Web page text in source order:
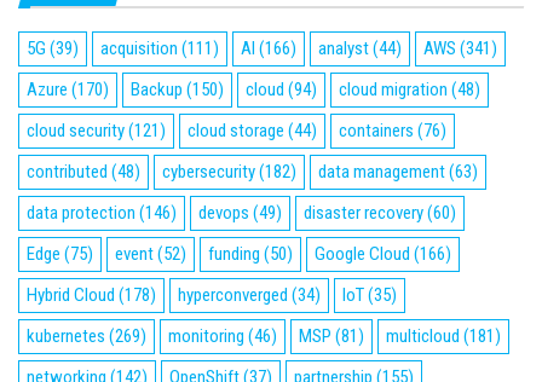
5G (39) acquisition (111) AI (166) analyst(44) AWS (341)
Azure (170) Backup (150) cloud (94) cloud migration (48)
cloud security(121) cloud storage (44) containers (76)
contributed (48) cybersecurity(182) data management(63)
data protection (146) devops (49) disaster recovery(60)
Edge (75) event(52) funding (50) Google Cloud (166)
Hybrid Cloud (178) hyperconverged (34) IoT(35)
kubernetes (269) monitoring (46) MSP (81) multicloud (181)